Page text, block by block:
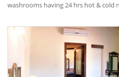
washrooms having 24 hrs hot & cold